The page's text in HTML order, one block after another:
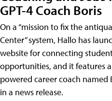
GPT-4 Coach Boris
On a “mission to fix the
Center” system, Hallo has
website for connecting
opportunities, and it features
powered career coach named
in a news release.